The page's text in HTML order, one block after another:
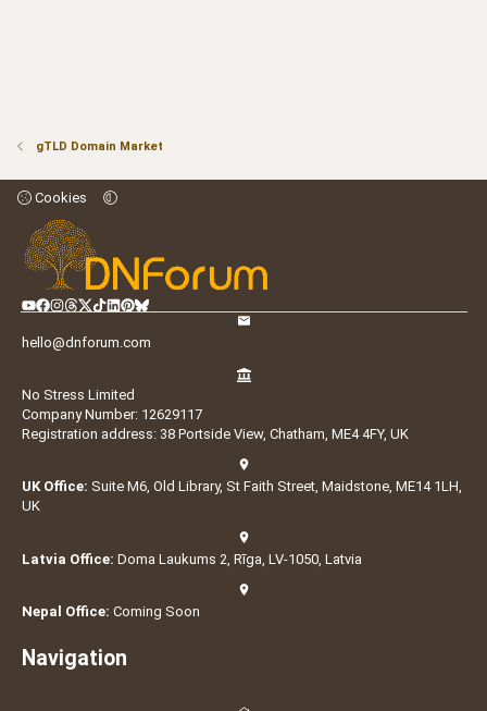
gTLD Domain Market
Cookies
hello@dnforum.com
No Stress Limited
Company Number: 12629117
Registration address: 38 Portside View, Chatham, ME4 4FY, UK
UK Office: Suite M6, Old Library, St Faith Street, Maidstone, ME14 1LH,
UK
Latvia Office: Doma Laukums 2, Rīga, LV-1050, Latvia
Nepal Office: Coming Soon
Navigation